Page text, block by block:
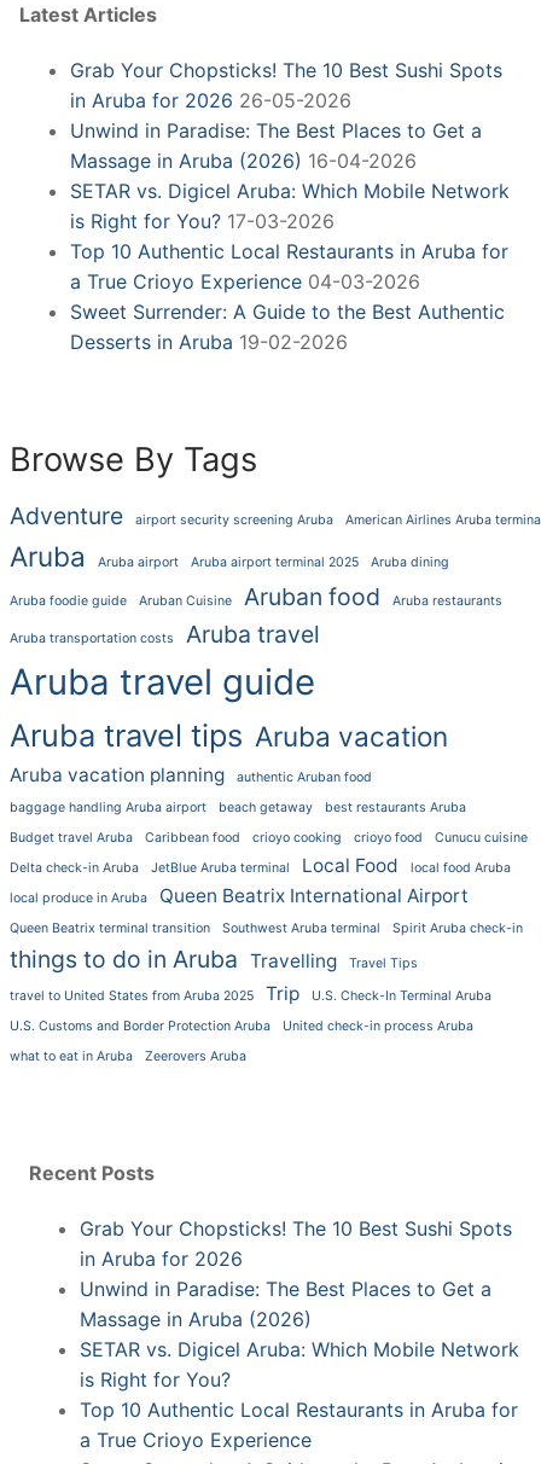
Latest Articles
Grab Your Chopsticks! The 10 Best Sushi Spots
in Aruba for 2026 26-05-2026
Unwind in Paradise: The Best Places to Get a
Massage in Aruba (2026) 16-04-2026
SETAR vs. Digicel Aruba: Which Mobile Network
is Right for You? 17-03-2026
Top 10 Authentic Local Restaurants in Aruba for
a True Crioyo Experience 04-03-2026
Sweet Surrender: A Guide to the Best Authentic
Desserts in Aruba 19-02-2026
Browse By Tags
Adventure airport security screening Aruba American Airlines Aruba
Aruba Aruba airport Aruba airport terminal 2025 Aruba dining
Aruba foodie guide Aruban Cuisine Aruban food Aruba restaurants
Aruba transportation costs Aruba travel
Aruba travel guide
Aruba travel tips Aruba vacation
Aruba vacation planning
authentic Aruban food
baggage handling Aruba airport
beach getaway
best restaurants Aruba
Budget travel Aruba
Caribbean food crioyo cooking crioyo food
Cunucu cuisine
Delta check-in Aruba
JetBlue Aruba terminal Local Food
local food Aruba
local produce in Aruba
Queen Beatrix International Airport
Queen Beatrix terminal transition Southwest Aruba terminal Spirit Aruba check-in
things to do in Aruba Travelling Travel Tips
travel to United States from Aruba 2025 Trip
U.S. Check-In Terminal Aruba
U.S. Customs and Border Protection Aruba
United check-in process Aruba
what to eat in Aruba
Zeerovers Aruba
Recent Posts
Grab Your Chopsticks! The 10 Best Sushi Spots
in Aruba for 2026
Unwind in Paradise: The Best Places to Get a
Massage in Aruba (2026)
SETAR vs. Digicel Aruba: Which Mobile Network
is Right for You?
Top 10 Authentic Local Restaurants in Aruba for
a True Crioyo Experience